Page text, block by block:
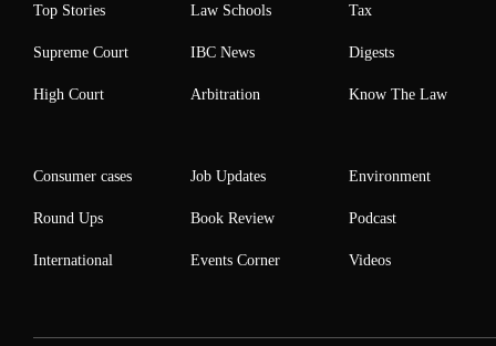
Top Stories
Supreme Court
High Court
Law Schools
IBC News
Arbitration
Tax
Digests
Know The Law
Consumer cases
Round Ups
International
Job Updates
Book Review
Events Corner
Environment
Podcast
Videos